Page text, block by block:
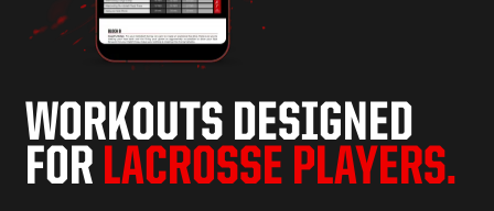
WORKOUTS DESIGNED
FOR LACROSSE PLAYERS.